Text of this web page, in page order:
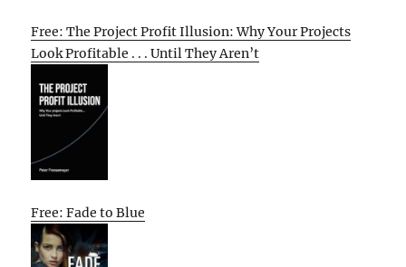
Free: The Project Profit Illusion: Why Your Projects
Look Profitable . . . Until They Aren’t
Free: Fade to Blue